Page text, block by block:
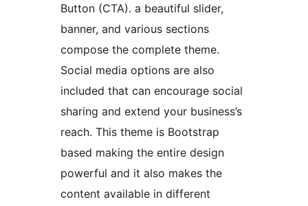
Button (CTA). a beautiful slider,
banner, and various sections
compose the complete theme.
Social media options are also
included that can encourage social
sharing and extend your business’s
reach. This theme is Bootstrap
based making the entire design
powerful and it also makes the
content available in different